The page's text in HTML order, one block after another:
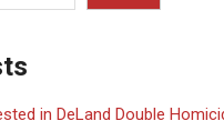
in DeLand Double